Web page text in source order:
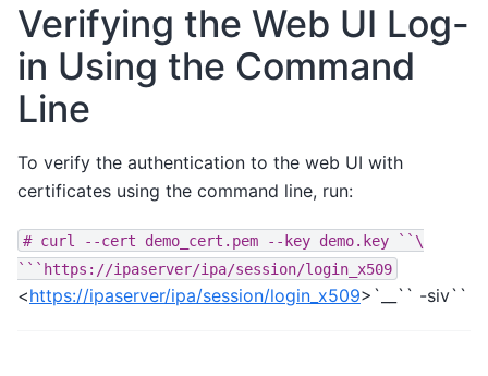
Verifying the Web UI Log-
in Using the Command
Line
To verify the authentication to the web UI with
certificates using the command line, run:
# curl --cert demo_cert.pem --key demo.key
``\
```https://ipaserver/ipa/session/login_x509
<https://ipaserver/ipa/session/login_x509>`__`` -siv``